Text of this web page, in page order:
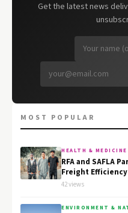
Get the latest news
MOST POPULAR
HEALTH & MEDICINE
RFA and SAFLA
Freight Efficiency
42 views
ENVIRONMENT &